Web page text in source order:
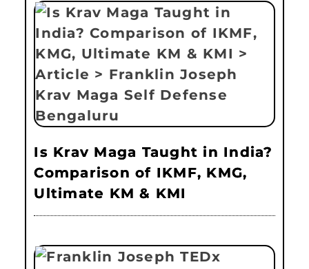
Is Krav Maga Taught in India?
Comparison of IKMF, KMG,
Ultimate KM & KMI